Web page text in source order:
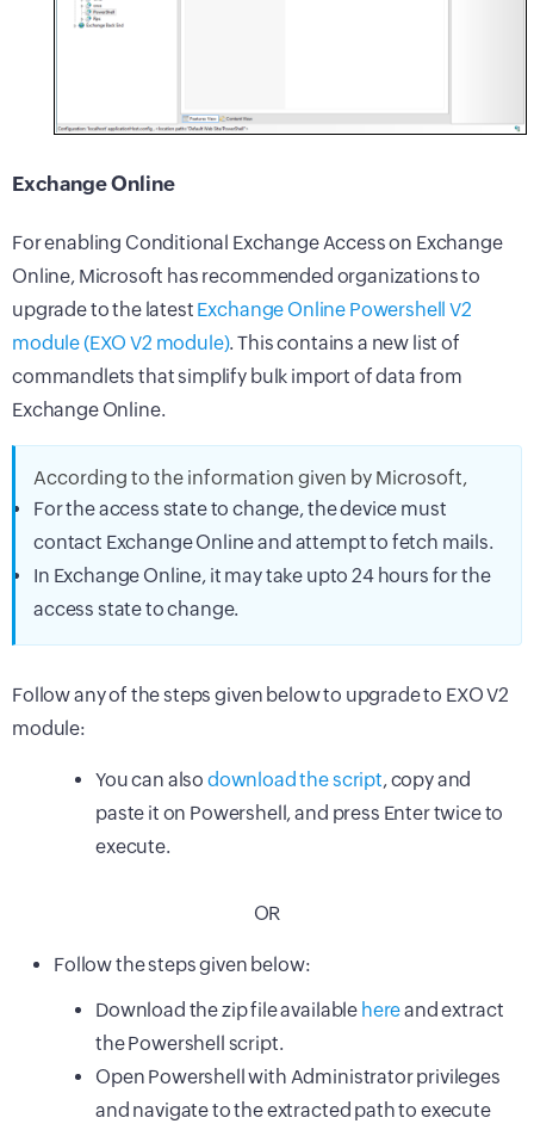
Exchange Online
For enabling Conditional Exchange Access on Exchange
Online, Microsoft has recommended organizations to
upgrade to the latest Exchange Online Powershell V2
module (EXO V2 module). This contains a new list of
commandlets that simplify bulk import of data from
Exchange Online.
According to the information given by Microsoft,
For the access state to change, the device must
contact Exchange Online and attempt to fetch mails.
In Exchange Online, it may take upto 24 hours for the
access state to change.
Follow any of the steps given below to upgrade to EXO V2
module:
You can also download the script, copy and
paste it on Powershell, and press Enter twice to
execute.
OR
Follow the steps given below:
Download the zip file available hereand extract
the Powershell script.
Open Powershell with Administrator privileges
and navigate to the extracted path to execute